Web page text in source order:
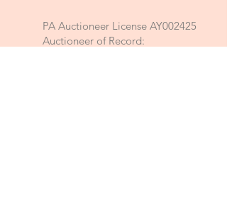
PA Auctioneer License AY002425
Auctioneer of Record: